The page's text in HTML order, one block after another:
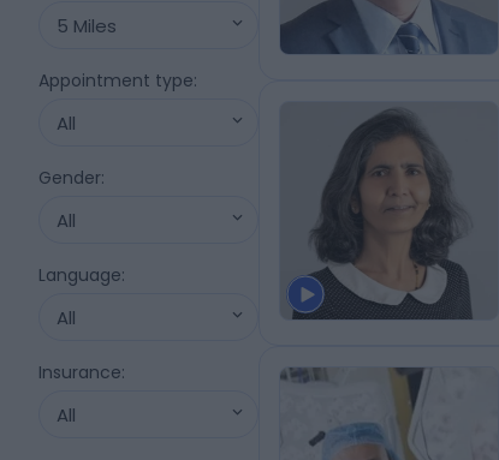
5 Miles
Appointment type:
All
Gender:
All
Language:
All
Insurance:
All